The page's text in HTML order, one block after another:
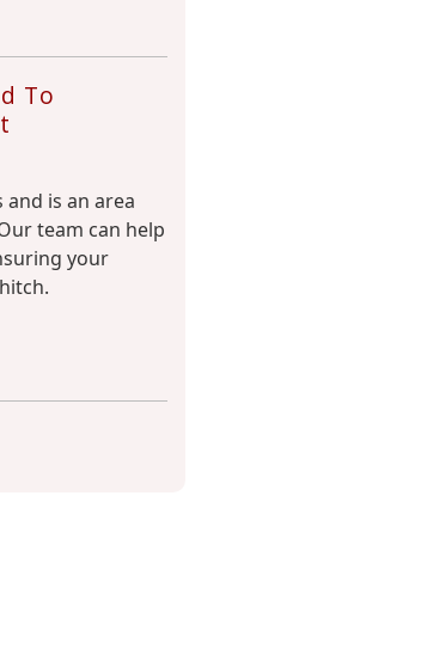
To
is an area
team can help
your